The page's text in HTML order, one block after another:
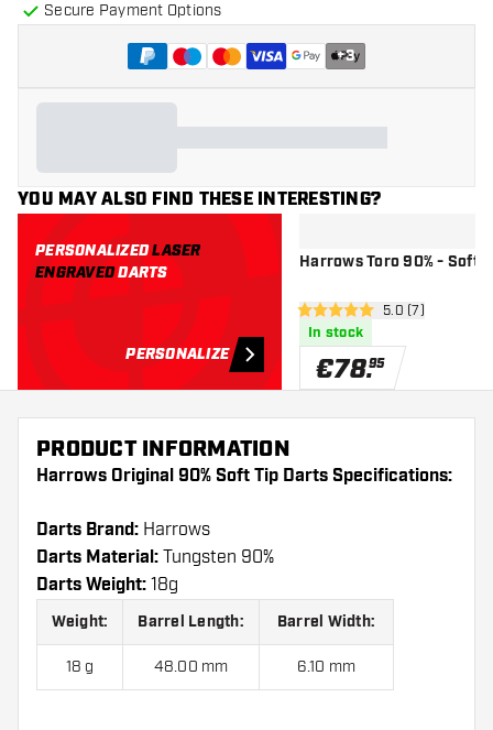
Secure Payment Options
+3
YOU MAY ALSO FIND THESE INTERESTING?
PERSONALIZEDLASER
ENGRAVEDDARTS
PERSONALIZE
Harrows Toro 90% - Soft
open reviews
5 Score stars 5.0 (7)
In stock
€78.95
PRODUCT INFORMATION
Harrows Original 90% Soft Tip Darts Specifications:
Darts Brand: Harrows
Darts Material: Tungsten 90%
Darts Weight: 18g
Weight: Barrel Length: Barrel Width:
18 g 48.00 mm 6.10 mm